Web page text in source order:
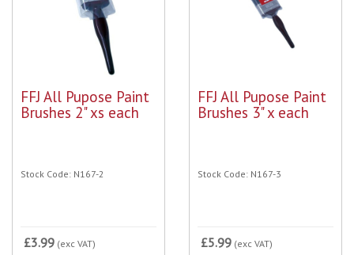
FFJ All Pupose Paint
Brushes 2" xs each
Stock Code: N167-2
£3.99 (exc VAT)
FFJ All Pupose Paint
Brushes 3" x each
Stock Code: N167-3
£5.99 (exc VAT)